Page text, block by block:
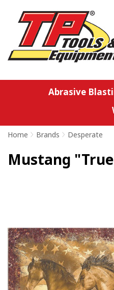
Abrasive
Home > Brands > Desperate
Mustang